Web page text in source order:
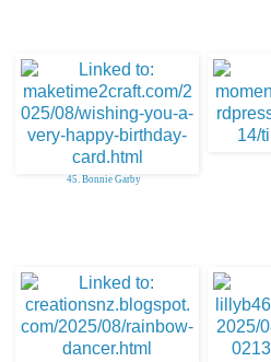
45. Bonnie Garby